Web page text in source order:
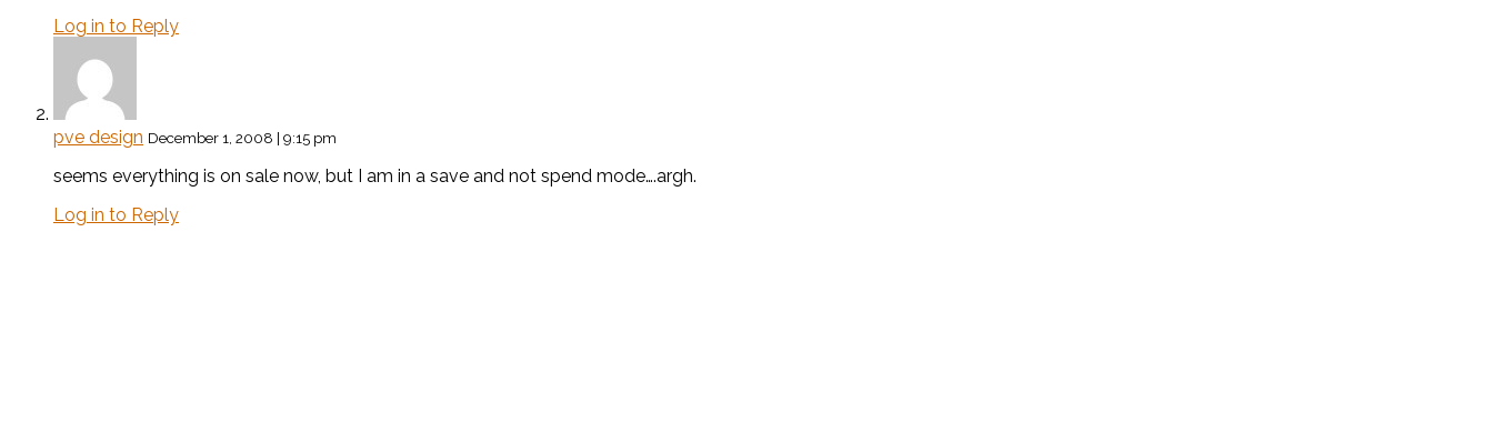
Log in to Reply
pve design December 1, 2008 | 9:15 pm
seems everything is on sale now, but I am in a save and not spend mode….argh.
Log in to Reply